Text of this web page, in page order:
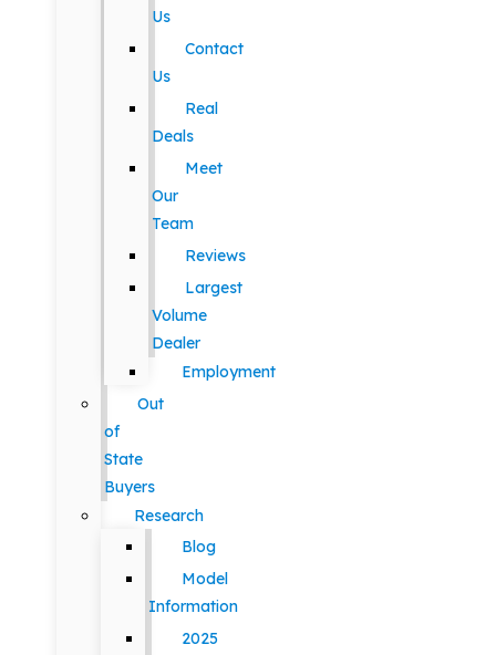
Us
Contact
Us
Real
Deals
Meet
Our
Team
Reviews
Largest
Volume
Dealer
Employment
Out
of
State
Buyers
Research
Blog
Model
Information
2025